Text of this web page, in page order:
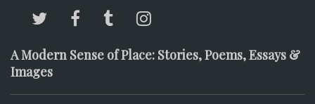
A Modern Sense of Place: Stories, Poems, Essays &
Images